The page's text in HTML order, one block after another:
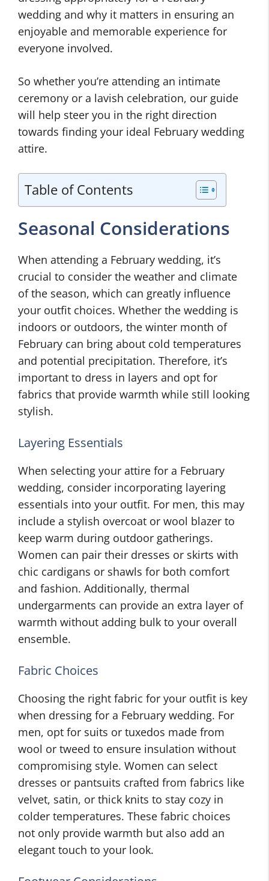
wedding and why it matters in ensuring an
enjoyable and memorable experience for
everyone involved.
So whether you’re attending an intimate
ceremony or a lavish celebration, our guide
will help steer you in the right direction
towards finding your ideal February wedding
attire.
Table of Contents
Seasonal Considerations
When attending a February wedding, it’s
crucial to consider the weather and climate
of the season, which can greatly influence
your outfit choices. Whether the wedding is
indoors or outdoors, the winter month of
February can bring about cold temperatures
and potential precipitation. Therefore, it’s
important to dress in layers and opt for
fabrics that provide warmth while still looking
stylish.
Layering Essentials
When selecting your attire for a February
wedding, consider incorporating layering
essentials into your outfit. For men, this may
include a stylish overcoat or wool blazer to
keep warm during outdoor gatherings.
Women can pair their dresses or skirts with
chic cardigans or shawls for both comfort
and fashion. Additionally, thermal
undergarments can provide an extra layer of
warmth without adding bulk to your overall
ensemble.
Fabric Choices
Choosing the right fabric for your outfit is key
when dressing for a February wedding. For
men, opt for suits or tuxedos made from
wool or tweed to ensure insulation without
compromising style. Women can select
dresses or pantsuits crafted from fabrics like
velvet, satin, or thick knits to stay cozy in
colder temperatures. These fabric choices
not only provide warmth but also add an
elegant touch to your look.